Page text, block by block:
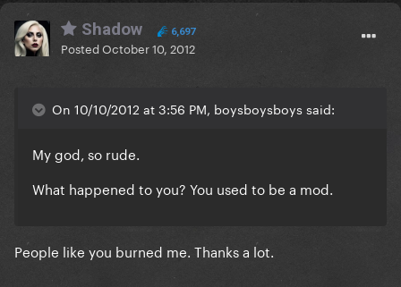
Shadow 6,697
PostedOctober 10, 2012
On 10/10/2012 at 3:56 PM, boysboysboys said:
My god, so rude.
What happened to you? You used to be a mod.
People like you burned me. Thanks a lot.